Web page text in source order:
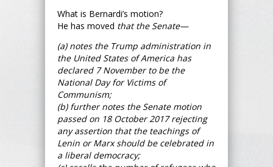
What is Bernardi’s motion?
He has moved that the Senate—
(a) notes the Trump administration in
the United States of America has
declared 7 November to be the
National Day for Victims of
Communism;
(b) further notes the Senate motion
passed on 18 October 2017 rejecting
any assertion that the teachings of
Lenin or Marx should be celebrated in
a liberal democracy;